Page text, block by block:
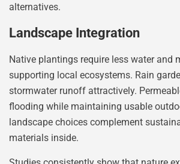
alternatives.
Landscape Integration
Native plantings require less water and
supporting local ecosystems. Rain
stormwater runoff attractively.
flooding while maintaining usable
landscape choices complement
materials inside.